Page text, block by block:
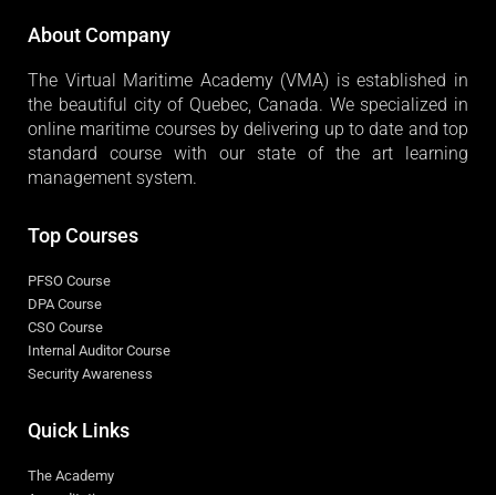
About Company
The Virtual Maritime Academy (VMA) is established in
the beautiful city of Quebec, Canada. We specialized in
online maritime courses by delivering up to date and top
standard course with our state of the art learning
management system.
Top Courses
PFSO Course
DPA Course
CSO Course
Internal Auditor Course
Security Awareness
Quick Links
The Academy